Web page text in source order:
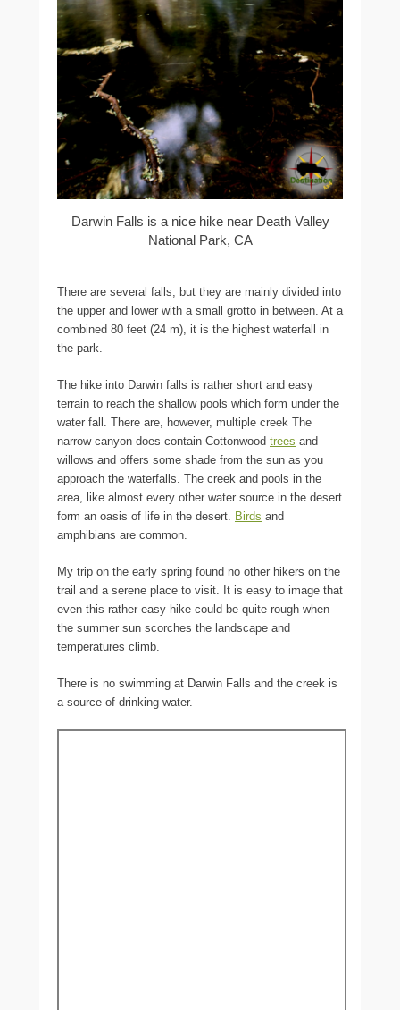
Darwin Falls is a nice hike near Death Valley
National Park, CA
There are several falls, but they are mainly divided into
the upper and lower with a small grotto in between. At a
combined 80 feet (24 m), it is the highest waterfall in
the park.
The hike into Darwin falls is rather short and easy
terrain to reach the shallow pools which form under the
water fall. There are, however, multiple creek The
narrow canyon does contain Cottonwood trees and
willows and offers some shade from the sun as you
approach the waterfalls. The creek and pools in the
area, like almost every other water source in the desert
form an oasis of life in the desert.
Birds and
amphibians are common.
My trip on the early spring found no other hikers on the
trail and a serene place to visit. It is easy to image that
even this rather easy hike could be quite rough when
the summer sun scorches the landscape and
temperatures climb.
There is no swimming at Darwin Falls and the creek is
a source of drinking water.